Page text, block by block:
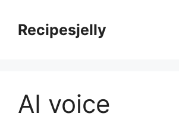
contentRecipesjelly
AI voice